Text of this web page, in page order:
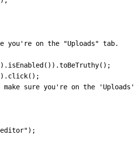
you're on the "Uploads" tab.
) . isEnabled( ) ) .toBeTruthy( ) ;
) . click( ) ;
sure you're on the 'Uploads'
) ;